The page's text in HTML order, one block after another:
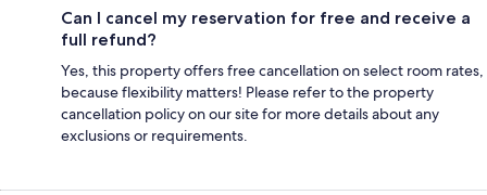
Can I cancel my reservation for free and receive a
full refund?
Yes, this property offers free cancellation on select room rates,
because flexibility matters! Please refer to the property
cancellation policy on our site for more details about any
exclusions or requirements.